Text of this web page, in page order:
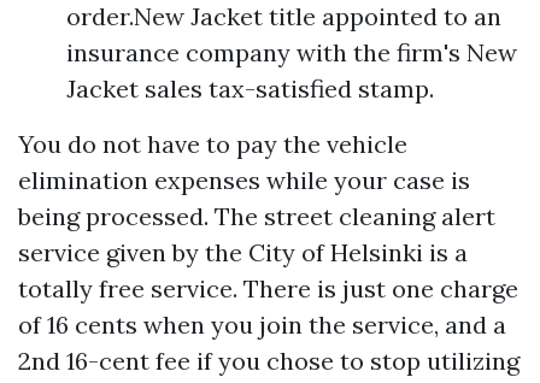
order.New Jacket title appointed to an
insurance company with the firm's New
Jacket sales tax-satisfied stamp.
You do not have to pay the vehicle
elimination expenses while your case is
being processed. The street cleaning alert
service given by the City of Helsinki is a
totally free service. There is just one charge
of 16 cents when you join the service, and a
2nd 16-cent fee if you chose to stop utilizing